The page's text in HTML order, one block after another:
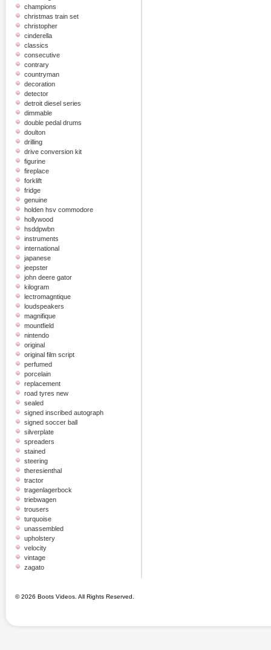
champions
christmas train set
christopher
cinderella
classics
consecutive
contrary
countryman
decoration
detector
detroit diesel series
dimmable
double pedal drums
doulton
drilling
drive conversion kit
figurine
fireplace
forklift
fridge
genuine
holden hsv commodore
hollywood
hsddpwbn
instruments
international
japanese
jeepster
john deere gator
kilogram
lectromagntique
loudspeakers
magnifique
mountfield
nintendo
original
original film script
perfumed
porcelain
replacement
road tyres new
sealed
signed inscribed autograph
signed soccer ball
silverplate
spreaders
stained
steering
theresienthal
tractor
tragenlagerbock
triebwagen
trousers
turquoise
unassembled
upholstery
velocity
vintage
zagato
© 2026 Boots Videos. All Rights Reserved.